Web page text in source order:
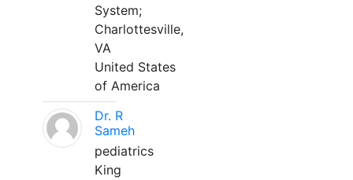
System;
Charlottesville,
VA
United States
of America
Dr. R
Sameh
pediatrics
King